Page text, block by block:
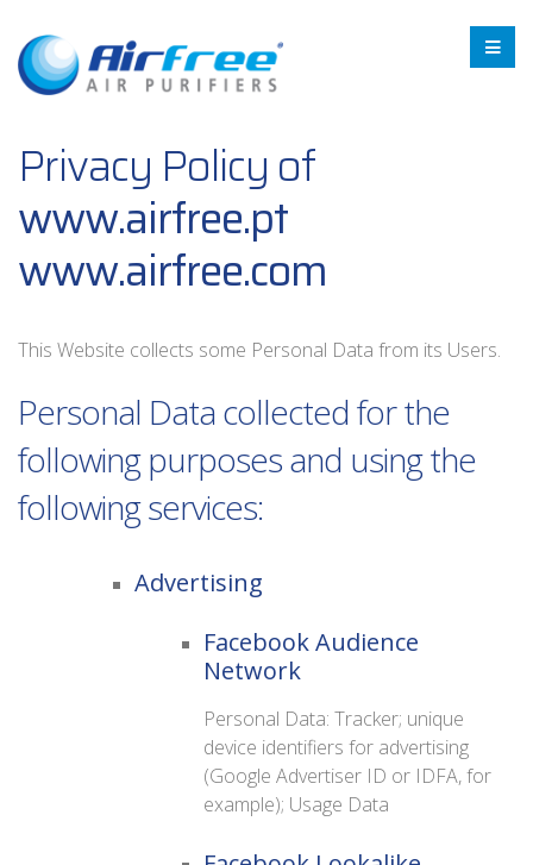
Privacy Policy of
www.airfree.pt
www.airfree.com
This Website collects some Personal Data from its Users.
Personal Data collected for the
following purposes and using the
following services:
Advertising
Facebook Audience
Network
Personal Data: Tracker; unique
device identifiers for advertising
(Google Advertiser ID or IDFA, for
example); Usage Data